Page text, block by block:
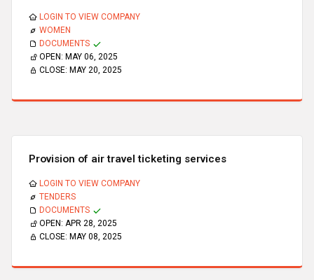
LOGIN TO VIEW COMPANY
WOMEN
DOCUMENTS
OPEN: MAY 06, 2025
CLOSE: MAY 20, 2025
Provision of air travel ticketing services
LOGIN TO VIEW COMPANY
TENDERS
DOCUMENTS
OPEN: APR 28, 2025
CLOSE: MAY 08, 2025